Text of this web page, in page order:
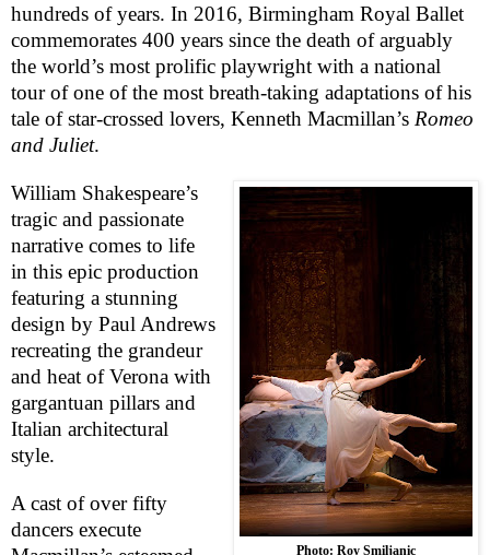
hundreds of years. In 2016, Birmingham Royal Ballet
commemorates 400 years since the death of arguably
the world’s most prolific playwright with a national
tour of one of the most breath-taking adaptations of his
tale of star-crossed lovers, Kenneth Macmillan’s Romeo
and Juliet.
Photo: Roy Smiljanic
William Shakespeare’s
tragic and passionate
narrative comes to life
in this epic production
featuring a stunning
design by Paul Andrews
recreating the grandeur
and heat ofVerona with
gargantuan pillars and
Italian architectural
style.
A cast of over fifty
dancers execute